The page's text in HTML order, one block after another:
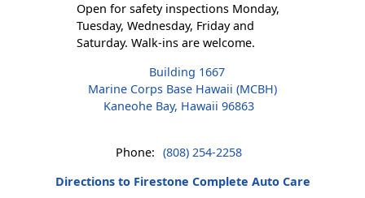
Open for safety inspections Monday,
Tuesday, Wednesday, Friday and
Saturday. Walk-ins are welcome.
Building 1667
Marine Corps Base Hawaii (MCBH)
Kaneohe Bay, Hawaii 96863
Phone: (808) 254-2258
Directions to Firestone Complete Auto Care